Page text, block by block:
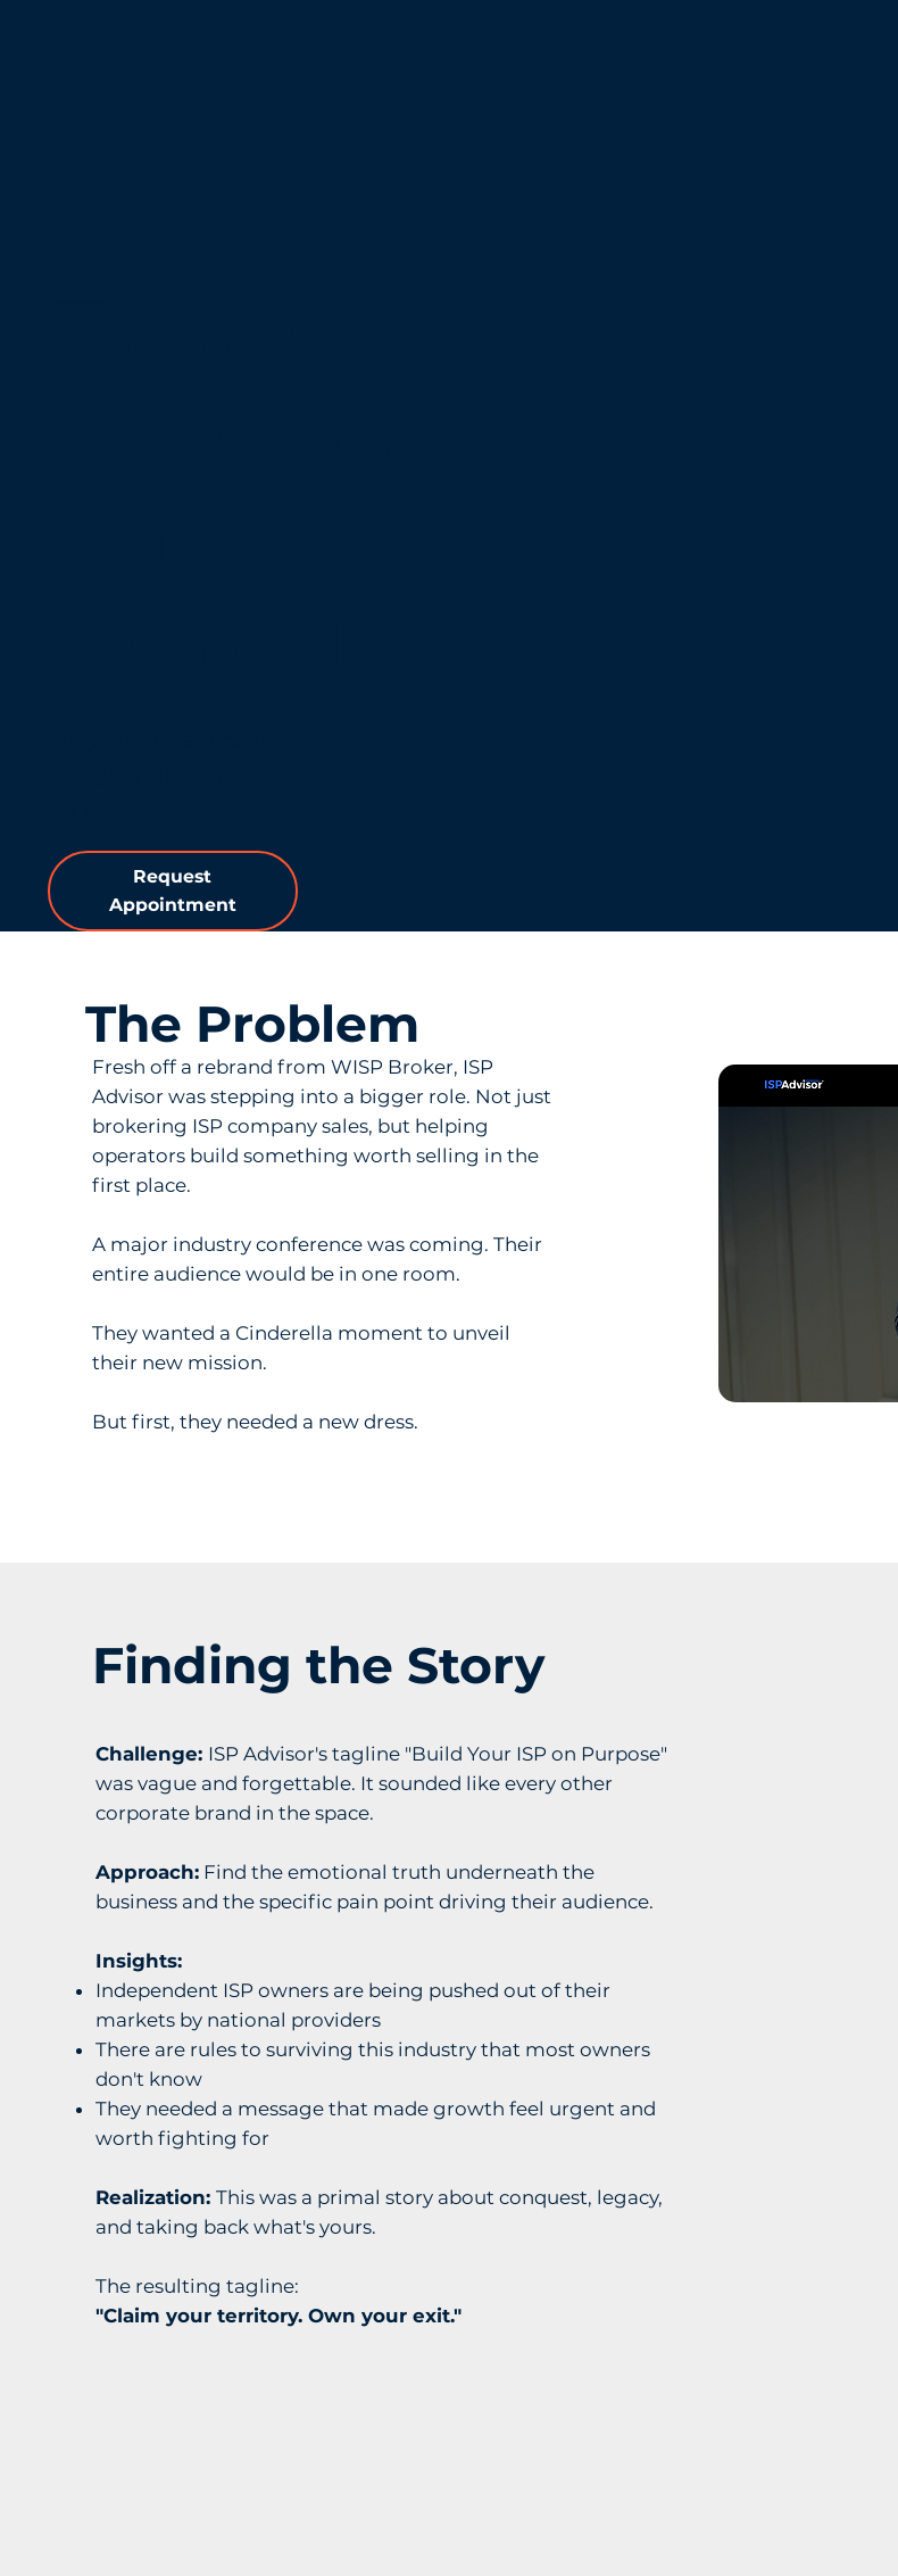
Request
Appointment
The Problem
Fresh off a rebrand from WISP Broker, ISP
Advisor was stepping into a bigger role. Not just
brokering ISP company sales, but helping
operators build something worth selling in the
first place.
A major industry conference was coming. Their
entire audience would be in one room.
They wanted a Cinderella moment to unveil
their new mission.
But first, they needed a new dress.
Finding the Story
Challenge: ISP Advisor's tagline "Build Your ISP on Purpose"
was vague and forgettable. It sounded like every other
corporate brand in the space.
Approach: Find the emotional truth underneath the
business and the specific pain point driving their audience.
Insights:
Independent ISP owners are being pushed out of their
markets by national providers
There are rules to surviving this industry that most owners
don't know
They needed a message that made growth feel urgent and
worth fighting for
Realization:This was a primal story about conquest, legacy,
and taking back what's yours.
The resulting tagline:
"Claim your territory. Own your exit."